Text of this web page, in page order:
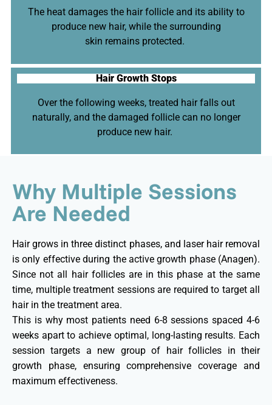
The heat damages the hair follicle and its ability to
produce new hair, while the surrounding
skin remains protected.
Hair Growth Stops
Over the following weeks, treated hair falls out
naturally, and the damaged follicle can no longer
produce new hair.
Why Multiple Sessions
Are Needed
Hair grows in three distinct phases, and laser hair removal
is only effective during the active growth phase (Anagen).
Since not all hair follicles are in this phase at the same
time, multiple treatment sessions are required to target all
hair in the treatment area.
This is why most patients need 6-8 sessions spaced 4-6
weeks apart to achieve optimal, long-lasting results. Each
session targets a new group of hair follicles in their
growth phase, ensuring comprehensive coverage and
maximum effectiveness.